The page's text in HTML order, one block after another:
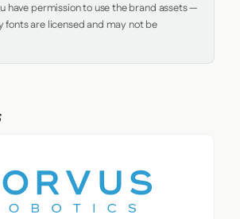
have permission to use the brand assets —
are licensed and may not be